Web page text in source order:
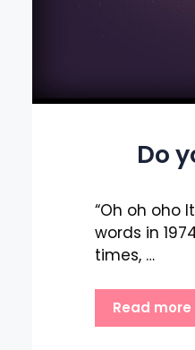
Do
“Oh oh oho
words in
times, …
Read more